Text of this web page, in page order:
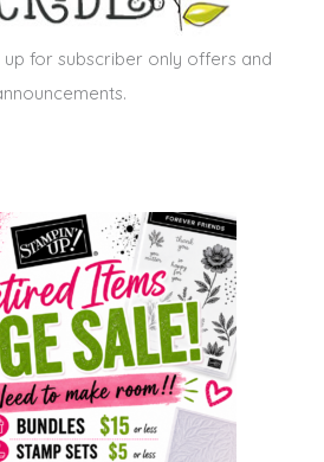
for subscriber only offers and